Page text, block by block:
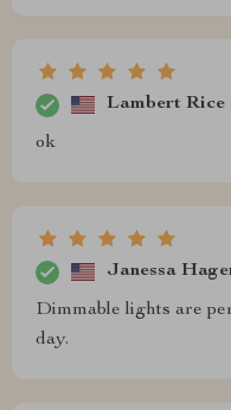
Lambert Rice
ok
Janessa
Dimmable lights are
day.